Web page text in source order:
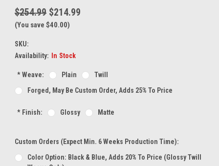
$254.99 $214.99
(You save $40.00)
SKU:
Availability:
In Stock
*Weave: Plain
Twill
Forged, May Be Custom Order, Adds 25% To Price
*Finish: Glossy Matte
Custom Orders (expect Min. 6 Weeks Production Time):
Color Option: Black & Blue, Adds 20% To Price (glossy Twill